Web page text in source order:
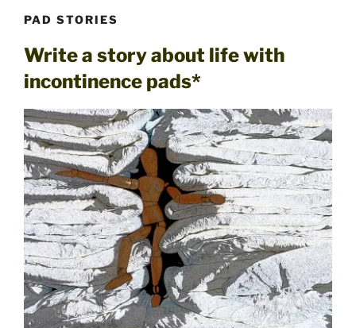
PAD STORIES
Write a story about life with
incontinence pads*